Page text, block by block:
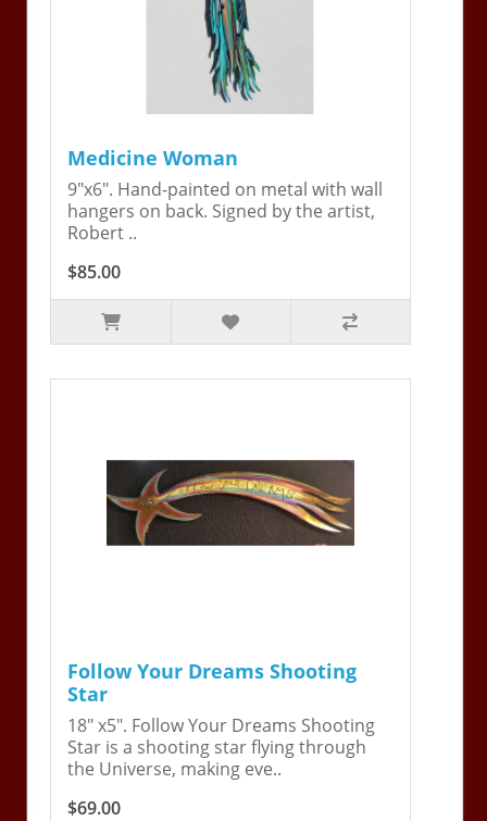
Medicine Woman
9"x6". Hand-painted on metal with wall
hangers on back. Signed by the artist,
Robert ..
$85.00
Follow Your Dreams Shooting
Star
18" x5". Follow Your Dreams Shooting
Star is a shooting star flying through
the Universe, making eve..
$69.00